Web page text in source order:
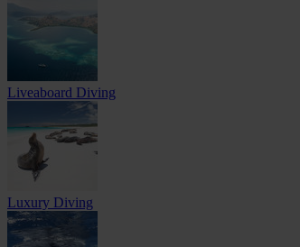
Liveaboard Diving
Luxury Diving